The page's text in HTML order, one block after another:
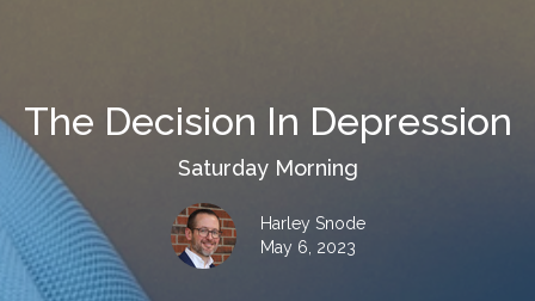
The Decision In Depression
Saturday Morning
Harley Snode
May 6, 2023